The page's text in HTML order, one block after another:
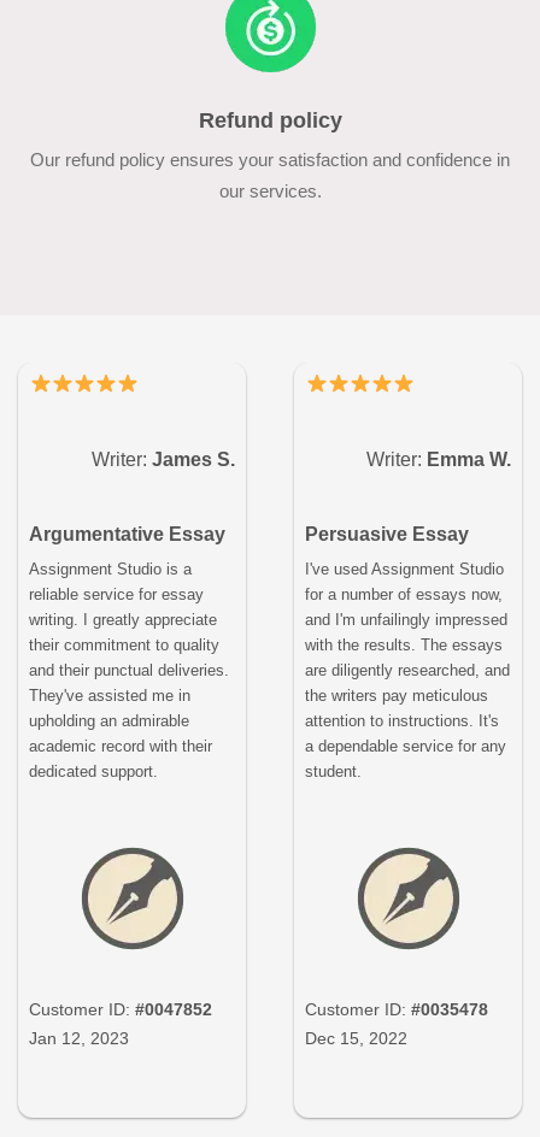
Refund policy
Our refund policy ensures your satisfaction and confidence in
our services.
Writer: James S.
Argumentative Essay
Assignment Studio is a
reliable service for essay
writing. I greatly appreciate
their commitment to quality
and their punctual deliveries.
They've assisted me in
upholding an admirable
academic record with their
dedicated support.
Customer ID:#0047852
Jan 12, 2023
Writer: Emma W.
Persuasive Essay
I've used Assignment Studio
for a number of essays now,
and I'm unfailingly impressed
with the results. The essays
are diligently researched, and
the writers pay meticulous
attention to instructions. It's
a dependable service for any
student.
Customer ID:#0035478
Dec 15, 2022